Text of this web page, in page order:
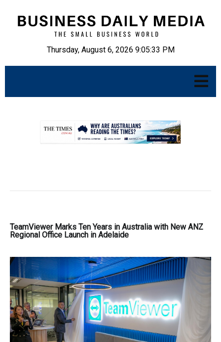
Thursday, August 6, 2026 9:05:34 PM
TeamViewer Marks Ten Years in Australia with New ANZ
Regional Office Launch in Adelaide